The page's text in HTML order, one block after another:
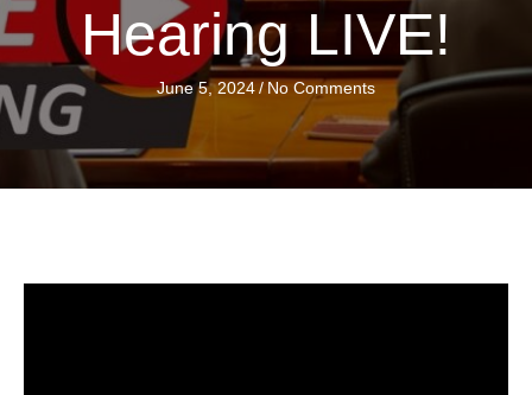
Hearing LIVE!
June 5, 2024/ No Comments